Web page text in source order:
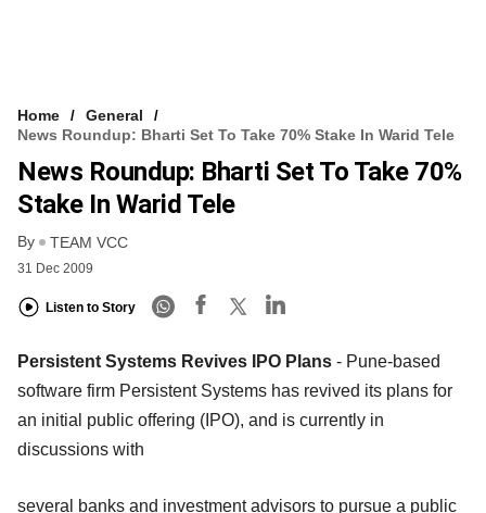
Home
General
News Roundup: Bharti Set To Take 70% Stake In Warid Tele
News Roundup: Bharti Set To Take 70%
Stake In Warid Tele
By TEAM VCC
31 Dec 2009
Listen to Story
Persistent Systems Revives IPO Plans - Pune-based
software firm Persistent Systems has revived its plans for
an initial public offering (IPO), and is currently in
discussions with
several banks and investment advisors to pursue a public